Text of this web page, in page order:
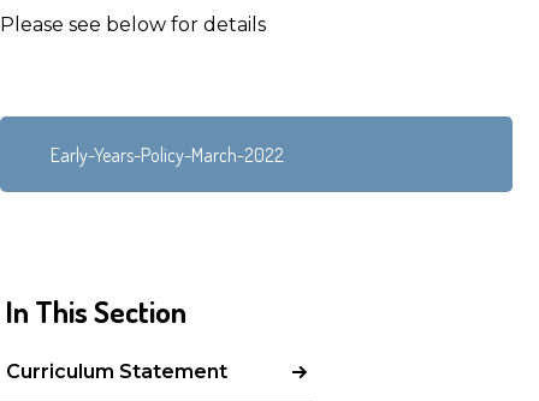
Please see below for details
Early-Years-Policy-March-2022
In This Section
Curriculum Statement